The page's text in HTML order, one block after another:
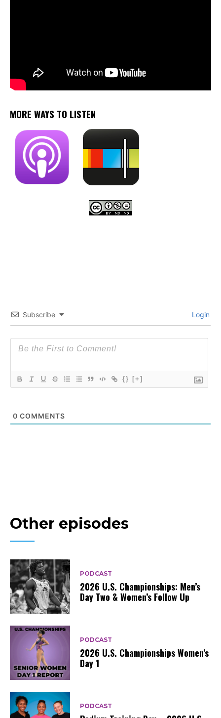
MORE WAYS TO LISTEN
Subscribe Login
{} [+]
0 COMMENTS
Other episodes
PODCAST
2026 U.S. Championships: Men’s
Day Two & Women’s Follow Up
PODCAST
2026 U.S. Championships Women’s
Day 1
PODCAST